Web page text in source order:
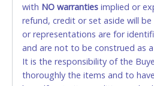
card for any reason or
relinquish the use of all
to pay by cash or wire
CASH
Accepted at Lone Star
with NO warranties implied or
refund, credit or set aside will
or representations are for
and are not to be construed as
It is the responsibility of the
thoroughly the items and to